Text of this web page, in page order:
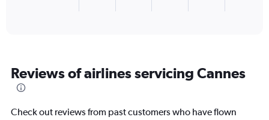
categories.
The
has
Reviews of airlines servicing Cannes
Check out reviews from past customers who have flown